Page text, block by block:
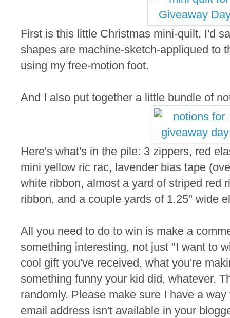
First is this little Christmas mini-quilt. I'd
shapes are machine-sketch-appliqued to
using my free-motion foot.
And I also put together a little bundle of
Here's what's in the pile: 3 zippers, red
mini yellow ric rac, lavender bias tape
white ribbon, almost a yard of striped red
ribbon, and a couple yards of 1.25" wide
All you need to do to win is make a
something interesting, not just "I want to
cool gift you've received, what you're
something funny your kid did, whatever.
randomly. Please make sure I have a
email address isn't available in your